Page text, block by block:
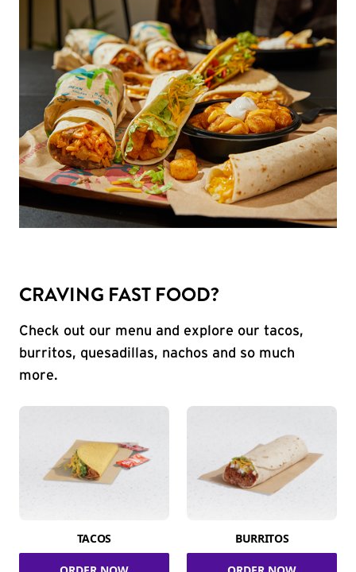
CRAVING FAST FOOD?
Check out our menu and explore our tacos,
burritos, quesadillas, nachos and so much
more.
TACOS BURRITOS